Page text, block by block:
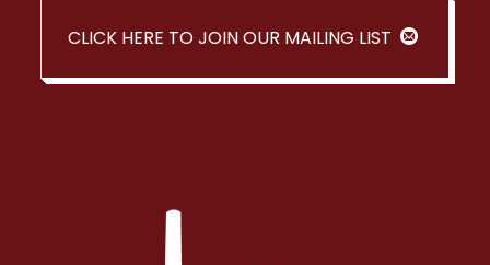
CLICK HERE TO JOIN OUR MAILING LIST